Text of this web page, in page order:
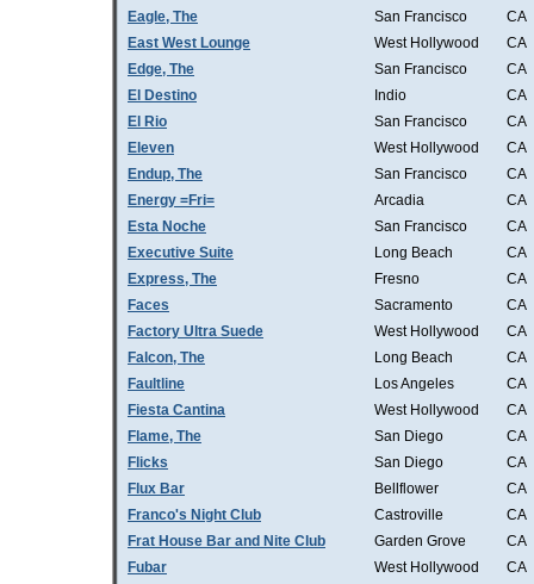
Eagle, The
San Francisco
CA
East West Lounge
West Hollywood
CA
Edge, The
San Francisco
CA
El Destino
Indio
CA
El Rio
San Francisco
CA
Eleven
West Hollywood
CA
Endup, The
San Francisco
CA
Energy =Fri=
Arcadia
CA
Esta Noche
San Francisco
CA
Executive Suite
Long Beach
CA
Express, The
Fresno
CA
Faces
Sacramento
CA
Factory Ultra Suede
West Hollywood
CA
Falcon, The
Long Beach
CA
Faultline
Los Angeles
CA
Fiesta Cantina
West Hollywood
CA
Flame, The
San Diego
CA
Flicks
San Diego
CA
Flux Bar
Bellflower
CA
Franco's Night Club
Castroville
CA
Frat House Bar and Nite Club
Garden Grove
CA
Fubar
West Hollywood
CA